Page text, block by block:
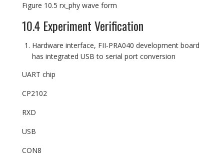
Figure 10.5 rx_phy wave form
10.4 Experiment Verification
Hardware interface, FII-PRA040 development board
has integrated USB to serial port conversion
UART chip
CP2102
RXD
USB
CON8